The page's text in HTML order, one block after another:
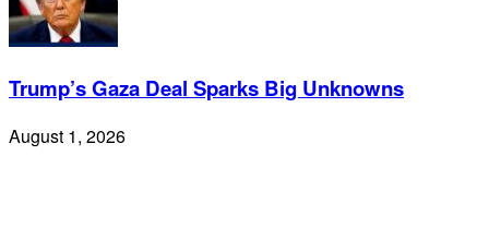
Trump’s Gaza Deal Sparks Big Unknowns
August 1, 2026